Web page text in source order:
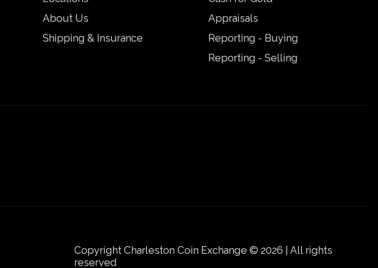
About Us
Shipping & Insurance
Appraisals
Reporting - Buying
Reporting - Selling
Copyright Charleston Coin Exchange © 2026 | All rights
reserved